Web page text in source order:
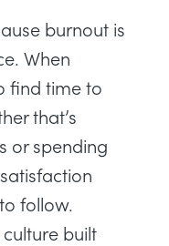
burnout is
When
find time to
that’s
or spending
follow.
built